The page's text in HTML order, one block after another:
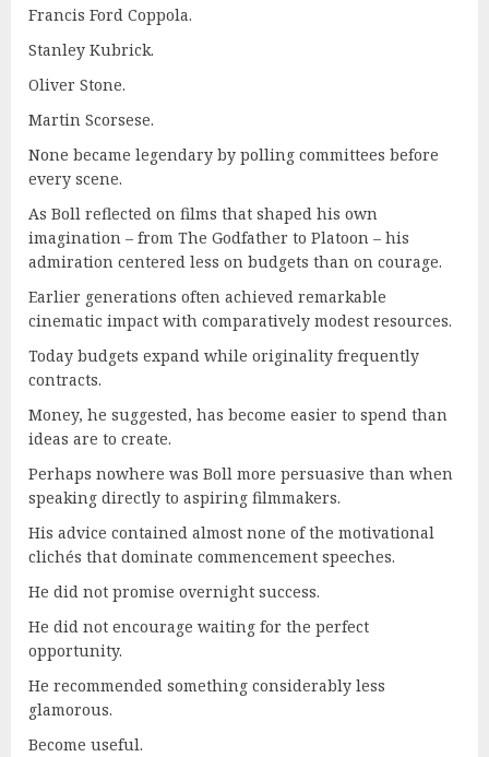
Francis Ford Coppola.
Stanley Kubrick.
Oliver Stone.
Martin Scorsese.
None became legendary by polling committees before
every scene.
As Boll reflected on films that shaped his own
imagination – from The Godfather to Platoon – his
admiration centered less on budgets than on courage.
Earlier generations often achieved remarkable
cinematic impact with comparatively modest resources.
Today budgets expand while originality frequently
contracts.
Money, he suggested, has become easier to spend than
ideas are to create.
Perhaps nowhere was Boll more persuasive than when
speaking directly to aspiring filmmakers.
His advice contained almost none of the motivational
clichés that dominate commencement speeches.
He did not promise overnight success.
He did not encourage waiting for the perfect
opportunity.
He recommended something considerably less
glamorous.
Become useful.